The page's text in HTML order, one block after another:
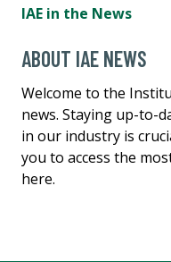
IAE in the News
ABOUT IAE NEWS
Welcome to the
news. Staying up-to-
in our industry is
you to access the
here.